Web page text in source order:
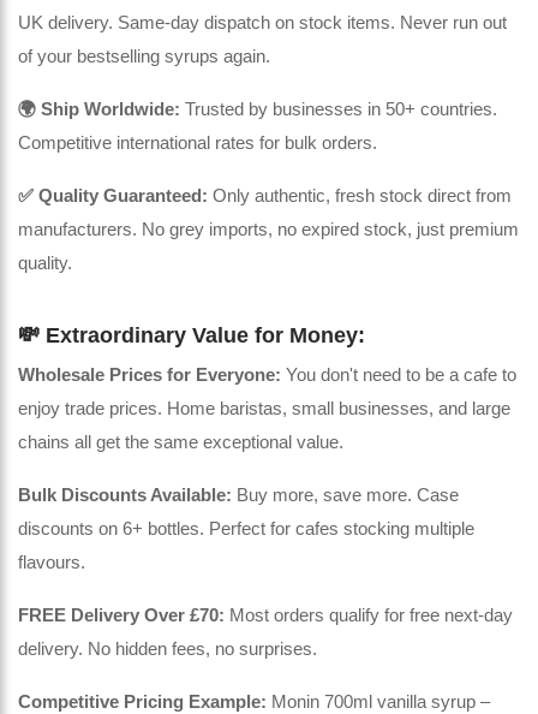
UK delivery. Same-day dispatch on stock items. Never run out
of your bestselling syrups again.
🌍 Ship Worldwide: Trusted by businesses in 50+ countries.
Competitive international rates for bulk orders.
✅ Quality Guaranteed: Only authentic, fresh stock direct from
manufacturers. No grey imports, no expired stock, just premium
quality.
💸 Extraordinary Value for Money:
Wholesale Prices for Everyone: You don't need to be a cafe to
enjoy trade prices. Home baristas, small businesses, and large
chains all get the same exceptional value.
Bulk Discounts Available: Buy more, save more. Case
discounts on 6+ bottles. Perfect for cafes stocking multiple
flavours.
FREE Delivery Over £70: Most orders qualify for free next-day
delivery. No hidden fees, no surprises.
Competitive Pricing Example: Monin 700ml vanilla syrup –